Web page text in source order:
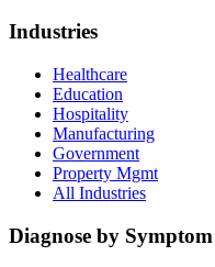
Industries
Healthcare
Education
Hospitality
Manufacturing
Government
Property Mgmt
All Industries
Diagnose by Symptom